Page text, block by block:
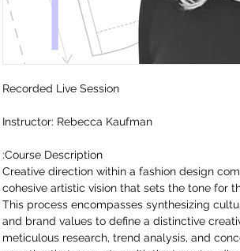
Recorded Live Session
Instructor: Rebecca Kaufman
Course Description:
Creative direction within a fashion design
cohesive artistic vision that sets the tone for
This process encompasses synthesizing
and brand values to define a distinctive
meticulous research, trend analysis, and